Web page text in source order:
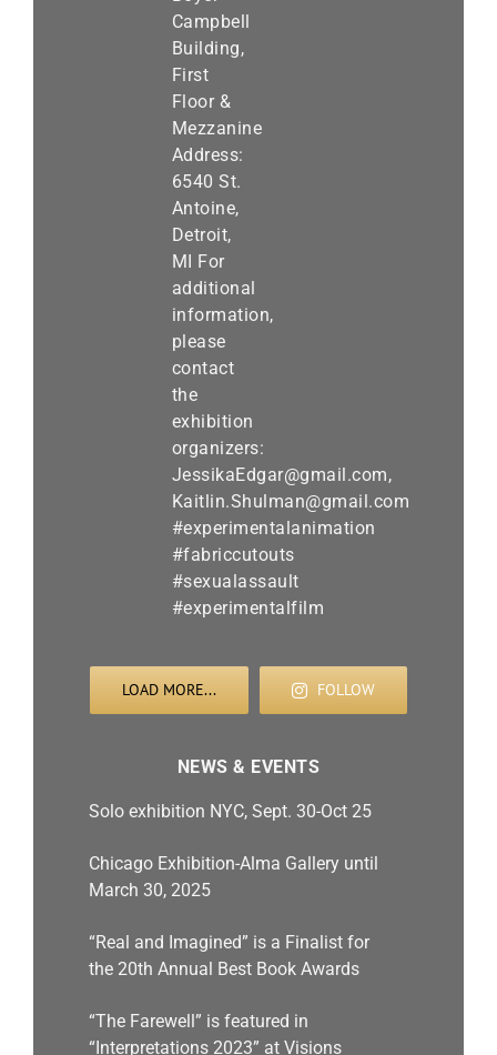
LOAD MORE... FOLLOW
NEWS & EVENTS
Solo exhibition NYC, Sept. 30-Oct 25
Chicago Exhibition-Alma Gallery until
March 30, 2025
“Real and Imagined” is a Finalist for
the 20th Annual Best Book Awards
“The Farewell” is featured in
“Interpretations 2023” at Visions